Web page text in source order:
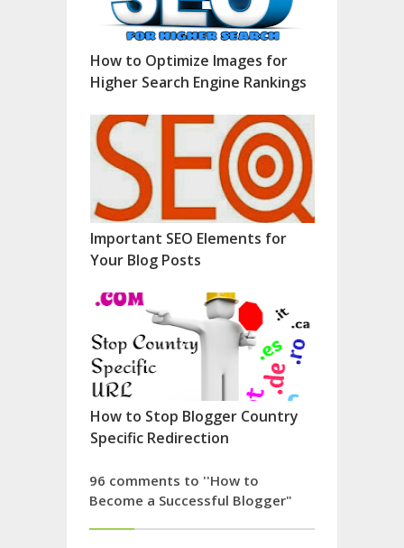
How to Optimize Images for
Higher Search Engine Rankings
Important SEO Elements for
Your Blog Posts
How to Stop Blogger Country
Specific Redirection
96 comments to ''How to
Become a Successful Blogger"